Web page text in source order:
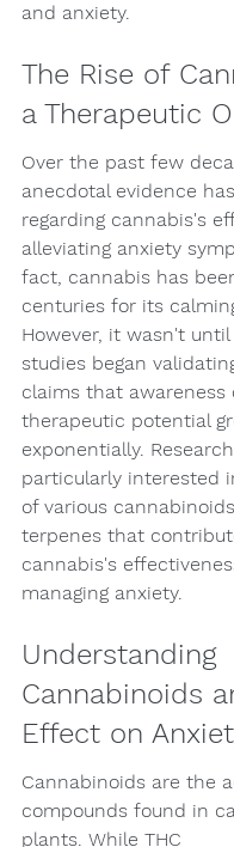
and anxiety.
The Rise of
a Therapeutic
Over the past few
anecdotal evidence
regarding cannabis's
alleviating anxiety
fact, cannabis has
centuries for its
However, it wasn't
studies began
claims that awareness
therapeutic potential
exponentially.
particularly interested
of various
terpenes that
cannabis's
managing anxiety.
Understanding
Cannabinoids
Effect on
Cannabinoids are the
compounds found in
plants. While THC